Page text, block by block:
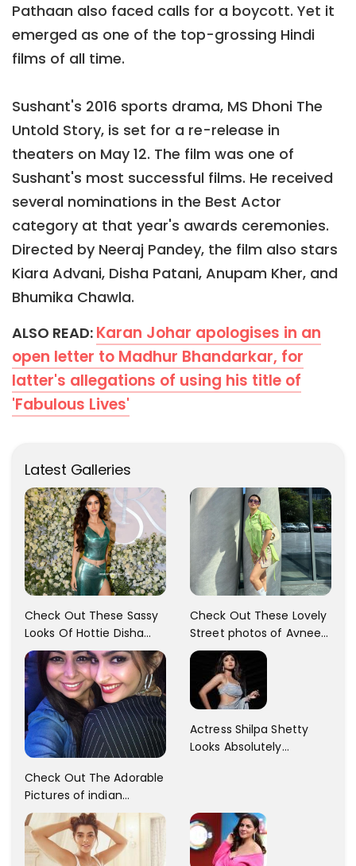
Pathaan also faced calls for a boycott. Yet it
emerged as one of the top-grossing Hindi
films of all time.
Sushant's 2016 sports drama, MS Dhoni The
Untold Story, is set for a re-release in
theaters on May 12. The film was one of
Sushant's most successful films. He received
several nominations in the Best Actor
category at that year's awards ceremonies.
Directed by Neeraj Pandey, the film also stars
Kiara Advani, Disha Patani, Anupam Kher, and
Bhumika Chawla.
ALSO READ: Karan Johar apologises in an
open letter to Madhur Bhandarkar, for
latter's allegations of using his title of
'Fabulous Lives'
Latest Galleries
Check Out These Sassy
Looks Of Hottie Disha
Patani!! Disha Looks
Gorgeous..
Check Out These Lovely
Street photos of Avneet
Kaur... So adorable!!
Check Out The Adorable
Pictures of indian
Actress Sonam Kapoor
With Her Sister!
Actress Shilpa Shetty
Looks Absolutely